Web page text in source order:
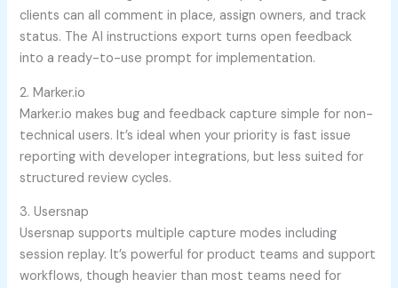
clients can all comment in place, assign owners, and track
status. The AI instructions export turns open feedback
into a ready-to-use prompt for implementation.
2. Marker.io
Marker.io makes bug and feedback capture simple for non-
technical users. It’s ideal when your priority is fast issue
reporting with developer integrations, but less suited for
structured review cycles.
3. Usersnap
Usersnap supports multiple capture modes including
session replay. It’s powerful for product teams and support
workflows, though heavier than most teams need for